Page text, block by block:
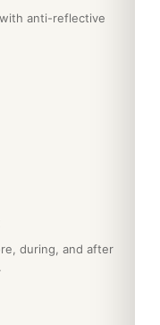
anti-reflective
during, and after